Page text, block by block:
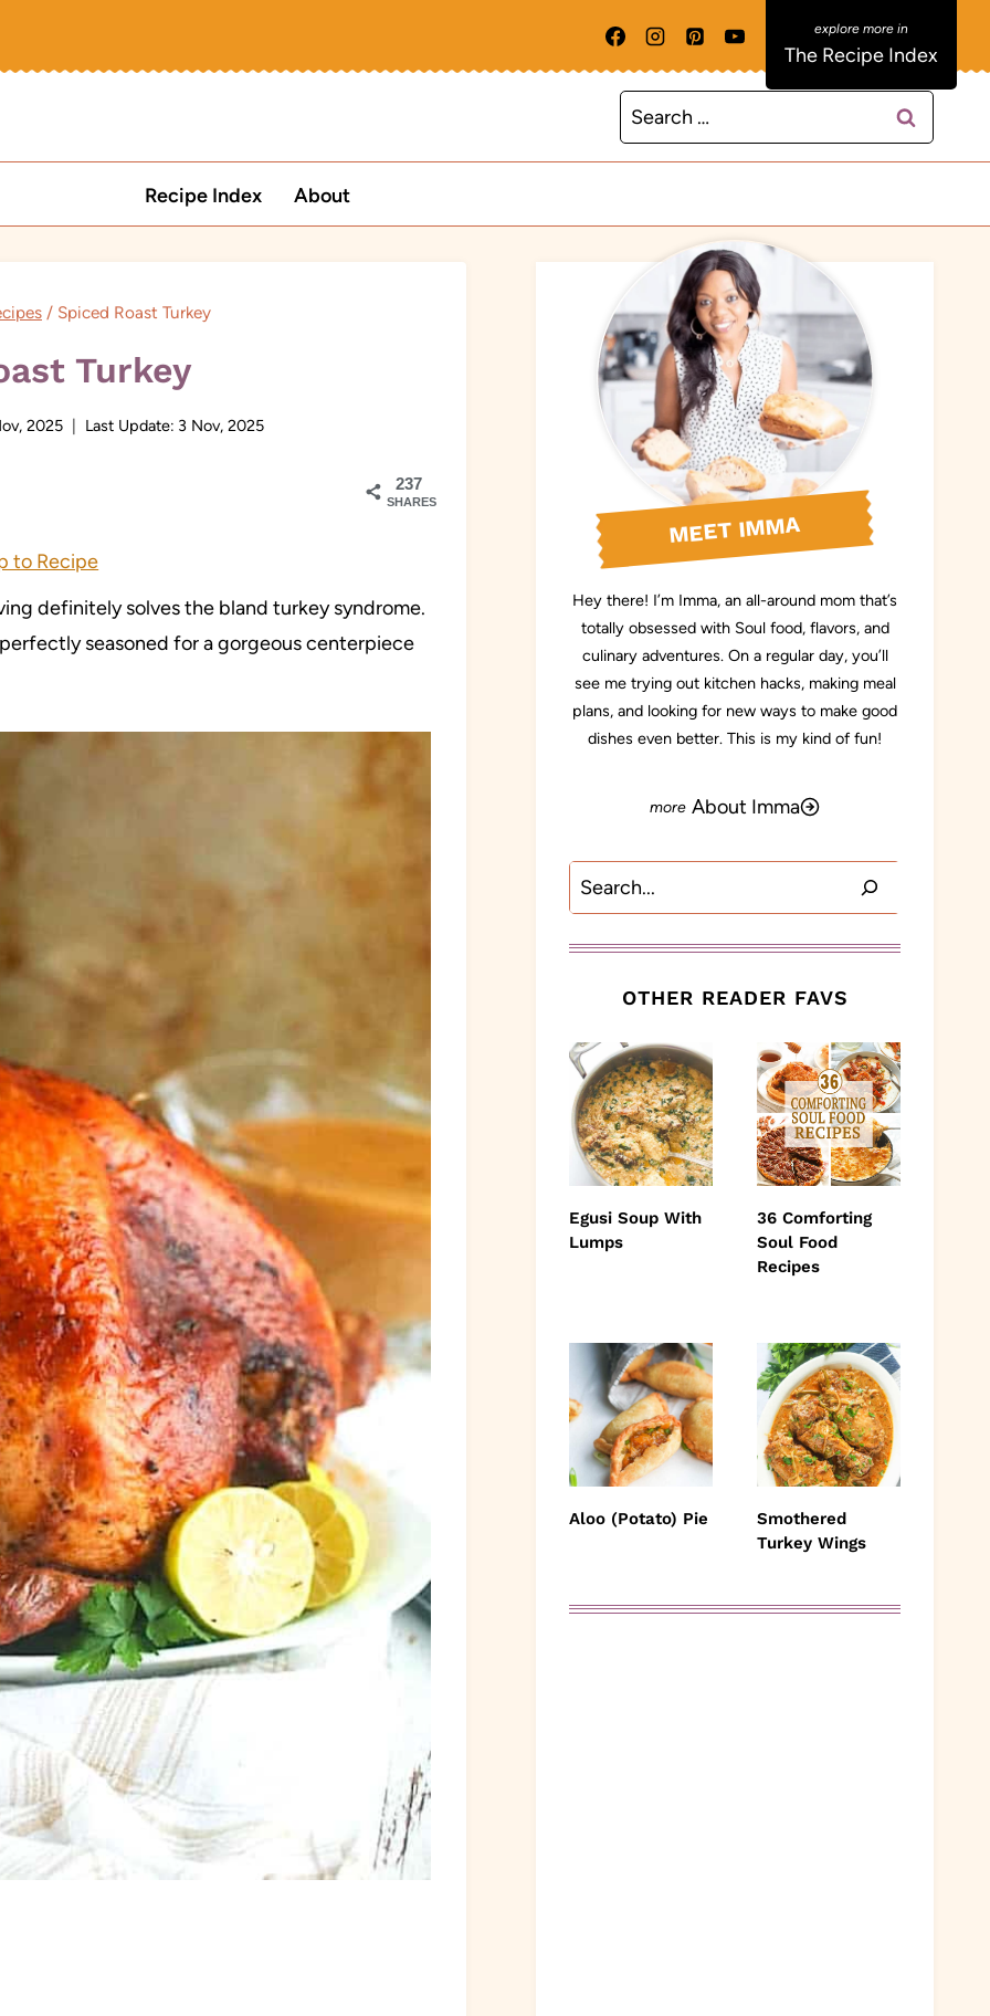
The Recipe Index
Search
for:
Recipe Index About
/ Spiced Roast Turkey
Turkey
2025 Last Update: 3 Nov, 2025
237
SHARES
to Recipe
definitely solves the bland turkey syndrome.
seasoned for a gorgeous centerpiece
MEET IMMA
Hey there! I’m Imma, an all-around mom that’s
totally obsessed with Soul food, flavors, and
culinary adventures. On a regular day, you’ll
see me trying out kitchen hacks, making meal
plans, and looking for new ways to make good
dishes even better. This is my kind of fun!
About Imma
Search
OTHER READER FAVS
Egusi Soup With
Lumps
36 Comforting
Soul Food
Recipes
Aloo (Potato) Pie
Smothered
Turkey Wings